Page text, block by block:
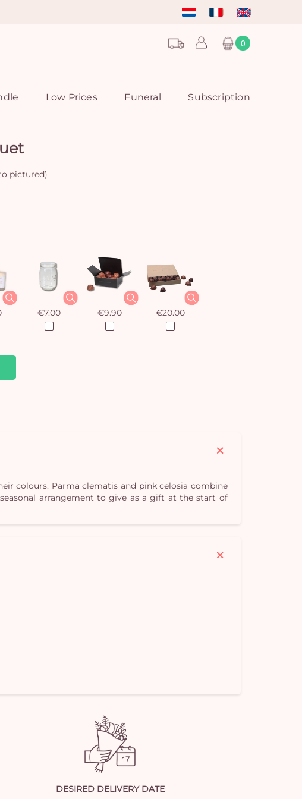
0
Low Prices Funeral Subscription
pictured)
€7.00 €9.90 €20.00
colours. Parma clematis and pink celosia combine
arrangement to give as a gift at the start of
DESIRED DELIVERY DATE